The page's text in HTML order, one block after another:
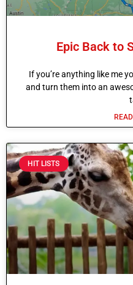
Epic Back to
If you’re anything like me
and turn them into an
HIT LISTS